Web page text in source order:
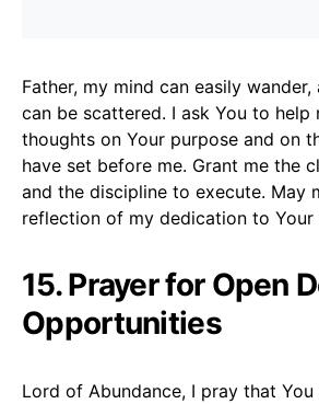
Father, my mind can easily
can be scattered. I ask You to help
thoughts on Your purpose and on
have set before me. Grant me the
and the discipline to execute. May
reflection of my dedication to Your
15. Prayer for Open
Opportunities
Lord of Abundance, I pray that